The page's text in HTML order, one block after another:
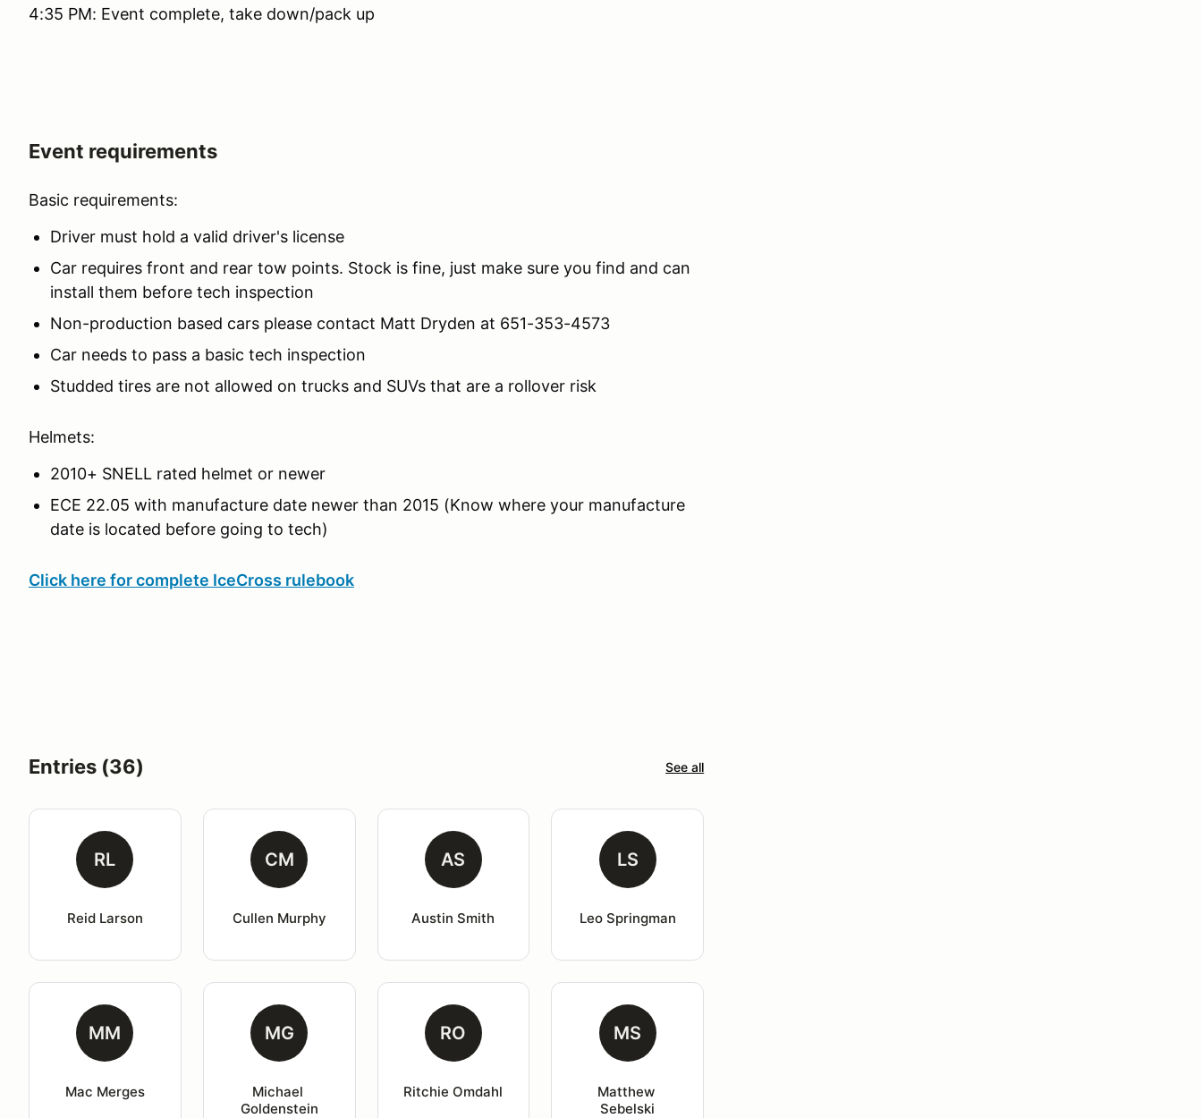
4:35 PM: Event complete, take down/pack up
Event requirements
Basic requirements:
Driver must hold a valid driver's license
Car requires front and rear tow points. Stock is fine, just make sure you find and can
install them before tech inspection
Non-production based cars please contact Matt Dryden at 651-353-4573
Car needs to pass a basic tech inspection
Studded tires are not allowed on trucks and SUVs that are a rollover risk
Helmets:
2010+ SNELL rated helmet or newer
ECE 22.05 with manufacture date newer than 2015 (Know where your manufacture
date is located before going to tech)
Click here for complete IceCross rulebook
Entries (36) See all
RL
Reid Larson
CM
Cullen Murphy
AS
Austin Smith
LS
Leo Springman
MM
Mac Merges
MG
Michael
Goldenstein
RO
Ritchie Omdahl
MS
Matthew
Sebelski